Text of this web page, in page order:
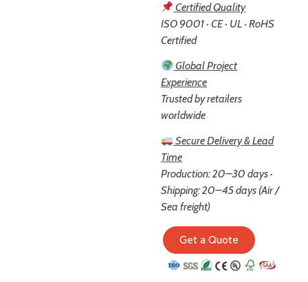
Certified Quality
ISO 9001 · CE · UL · RoHS
Certified
Global Project
Experience
Trusted by retailers
worldwide
Secure Delivery & Lead
Time
Production: 20–30 days ·
Shipping: 20–45 days (Air /
Sea freight)
Get a Quote